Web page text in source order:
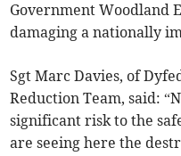
Government Woodland
damaging a nationally
Sgt Marc Davies, of
Reduction Team, said:
significant risk to the
are seeing here the